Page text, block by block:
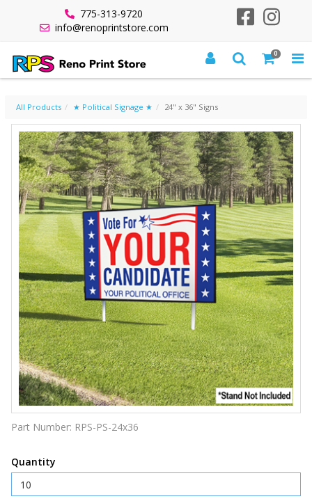
775-313-9720
info@renoprintstore.com
0
24" X 36" SIGNS
All Products ★ Political Signage ★ 24" x 36" Signs
Part Number: RPS-PS-24x36
Quantity